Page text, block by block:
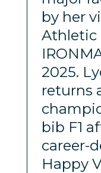
by her
Athletic
2025.
returns
bib F1
career-
Happy